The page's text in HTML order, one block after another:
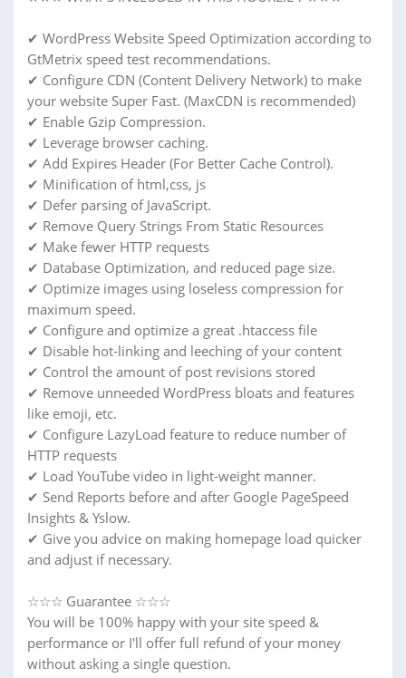
✔ WordPress Website Speed Optimization according to
GtMetrix speed test recommendations.
✔ Configure CDN (Content Delivery Network) to make
your website Super Fast. (MaxCDN is recommended)
✔ Enable Gzip Compression.
✔ Leverage browser caching.
✔ Add Expires Header (For Better Cache Control).
✔ Minification of html,css, js
✔ Defer parsing of JavaScript.
✔ Remove Query Strings From Static Resources
✔ Make fewer HTTP requests
✔ Database Optimization, and reduced page size.
✔ Optimize images using loseless compression for
maximum speed.
✔ Configure and optimize a great .htaccess file
✔ Disable hot-linking and leeching of your content
✔ Control the amount of post revisions stored
✔ Remove unneeded WordPress bloats and features
like emoji, etc.
✔ Configure LazyLoad feature to reduce number of
HTTP requests
✔ Load YouTube video in light-weight manner.
✔ Send Reports before and after Google PageSpeed
Insights & Yslow.
✔ Give you advice on making homepage load quicker
and adjust if necessary.
☆☆☆ Guarantee ☆☆☆
You will be 100% happy with your site speed &
performance or I'll offer full refund of your money
without asking a single question.